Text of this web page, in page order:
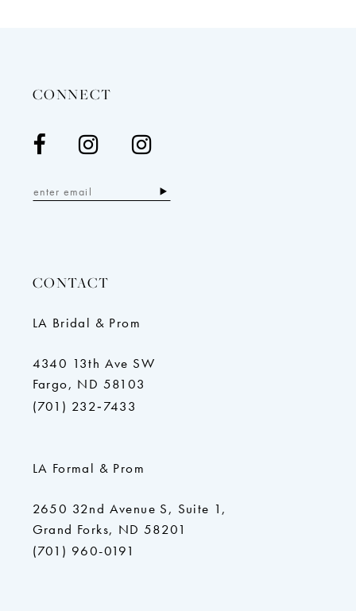
CONNECT
CONTACT
LA Bridal & Prom
4340 13th Ave SW
Fargo, ND 58103
(701) 232‑7433
LA Formal & Prom
2650 32nd Avenue S, Suite 1,
Grand Forks, ND 58201
(701) 960-0191